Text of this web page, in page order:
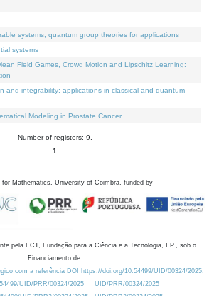
systems, quantum group theories for applications
systems
Field Games, Crowd Motion and Lipschitz Learning:
and integrability: applications in classical and quantum
Modeling in Prostate Cancer
Number of registers: 9.
1
for Mathematics, University of Coimbra, funded by
pela FCT, Fundação para a Ciência e a Tecnologia, I.P., sob o
Financiamento de:
com a referência DOI https://doi.org/10.54499/UID/00324/2025.
UID/PRR/00324/2025
UID/PRR/00324/2025